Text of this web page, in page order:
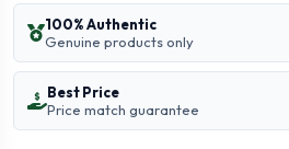
100% Authentic
Genuine products only
Best Price
Price match guarantee